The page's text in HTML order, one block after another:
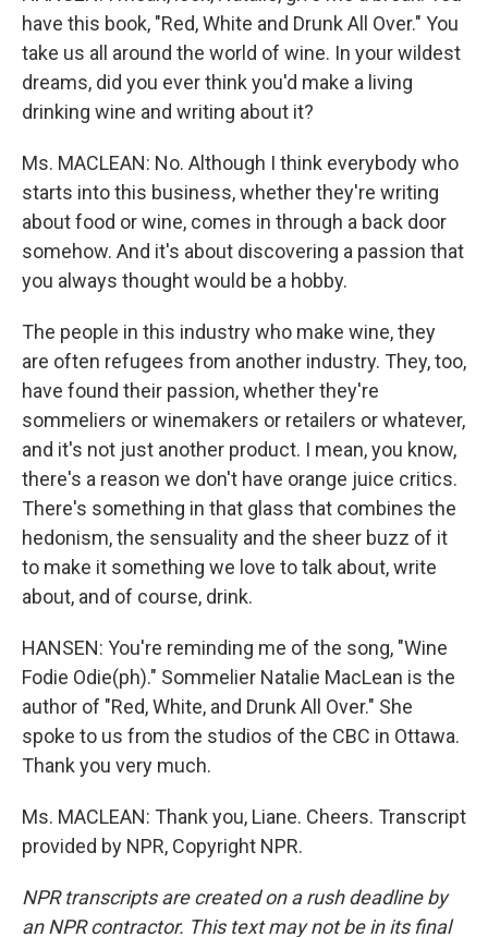
have this book, "Red, White and Drunk All Over." You
take us all around the world of wine. In your wildest
dreams, did you ever think you'd make a living
drinking wine and writing about it?
Ms. MACLEAN: No. Although I think everybody who
starts into this business, whether they're writing
about food or wine, comes in through a back door
somehow. And it's about discovering a passion that
you always thought would be a hobby.
The people in this industry who make wine, they
are often refugees from another industry. They, too,
have found their passion, whether they're
sommeliers or winemakers or retailers or whatever,
and it's not just another product. I mean, you know,
there's a reason we don't have orange juice critics.
There's something in that glass that combines the
hedonism, the sensuality and the sheer buzz of it
to make it something we love to talk about, write
about, and of course, drink.
HANSEN: You're reminding me of the song, "Wine
Fodie Odie(ph)." Sommelier Natalie MacLean is the
author of "Red, White, and Drunk All Over." She
spoke to us from the studios of the CBC in Ottawa.
Thank you very much.
Ms. MACLEAN: Thank you, Liane. Cheers. Transcript
provided by NPR, Copyright NPR.
NPR transcripts are created on a rush deadline by
an NPR contractor. This text may not be in its final